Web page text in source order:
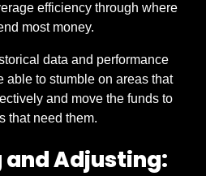
efficiency through where
most money.
data and performance
able to stumble on areas that
and move the funds to
that need them.
Adjusting: